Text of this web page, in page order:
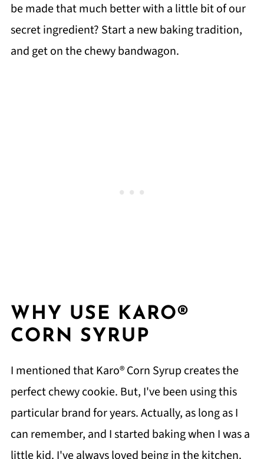
be made that much better with a little bit of our
secret ingredient? Start a new baking tradition,
and get on the chewy bandwagon.
WHY USE KARO®
CORN SYRUP
I mentioned that Karo® Corn Syrup creates the
perfect chewy cookie. But, I've been using this
particular brand for years. Actually, as long as I
can remember, and I started baking when I was a
little kid. I've always loved being in the kitchen.